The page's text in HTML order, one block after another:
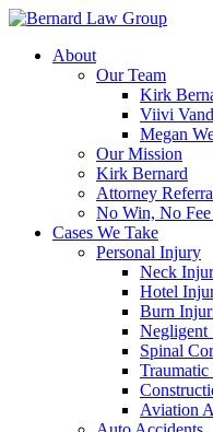
Skip
contentAbout
Our Team
Kirk
Viivi
Megan
Our Mission
Kirk Bernard
Attorney
No Win, No Fee
Cases We Take
Personal Injury
Neck
Hotel
Burn
Negligent
Spinal
Aviation